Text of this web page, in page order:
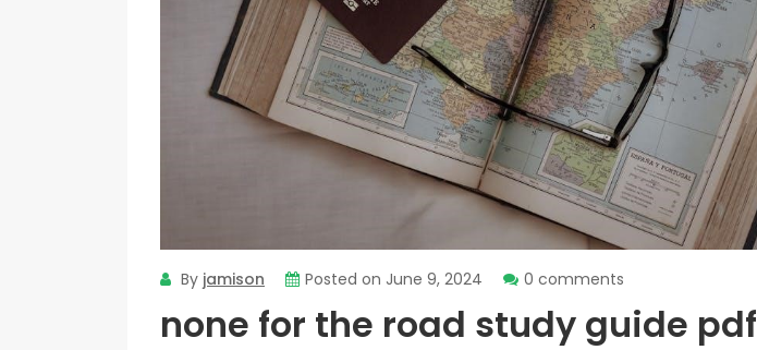
By jamison Posted on June 9, 2024 0 comments
none for the road study guide pdf